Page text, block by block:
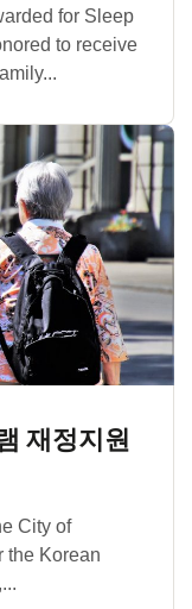
for Sleep
to receive
재정지원
City of
the Korean